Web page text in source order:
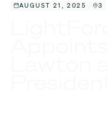
AUGUST 21, 2025 3